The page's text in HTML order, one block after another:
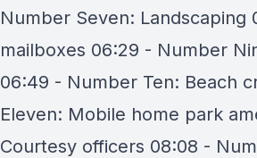
Number Seven: Landscaping
mailboxes 06:29 - Number
06:49 - Number Ten: Beach
Eleven: Mobile home park
Courtesy officers 08:08 -